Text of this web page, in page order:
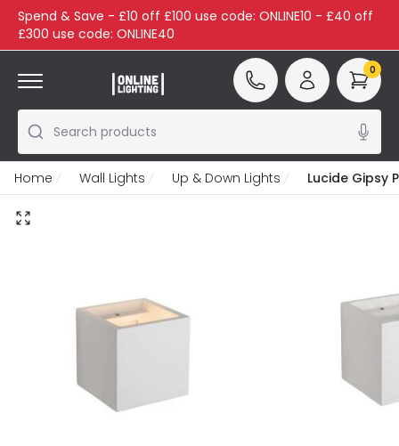
Spend & Save - £10 off £100 use code: ONLINE10 - £40 off
£300 use code: ONLINE40
Search products
0
Home Wall Lights Up & Down Lights Lucide Gipsy